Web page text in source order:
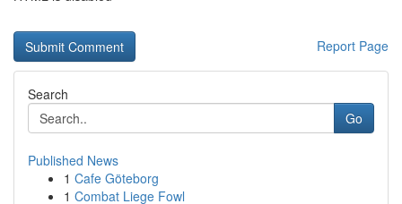
Report Page
Search
Go
Published News
1 Cafe Göteborg
1 Combat Liege Fowl